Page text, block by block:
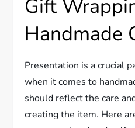
Gift
Handmade
Presentation is a crucial
when it comes to
should reflect the care
creating the item. Here